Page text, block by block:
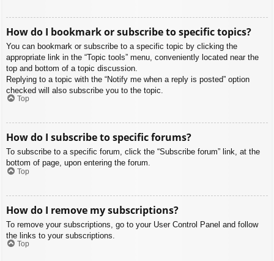
How do I bookmark or subscribe to specific topics?
You can bookmark or subscribe to a specific topic by clicking the
appropriate link in the “Topic tools” menu, conveniently located near the
top and bottom of a topic discussion.
Replying to a topic with the “Notify me when a reply is posted” option
checked will also subscribe you to the topic.
Top
How do I subscribe to specific forums?
To subscribe to a specific forum, click the “Subscribe forum” link, at the
bottom of page, upon entering the forum.
Top
How do I remove my subscriptions?
To remove your subscriptions, go to your User Control Panel and follow
the links to your subscriptions.
Top